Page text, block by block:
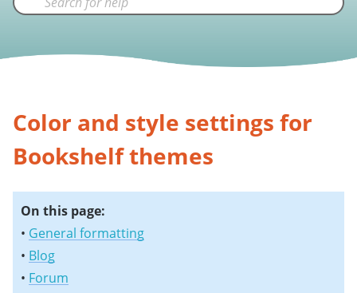
Color and style settings for
Bookshelf themes
On this page:
• General formatting
• Blog
• Forum